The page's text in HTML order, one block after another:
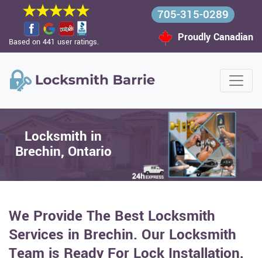
Based on 441 user ratings.
705-315-0289
Proudly Canadian
Locksmith in
Brechin, Ontario
We Provide The Best Locksmith
Services in Brechin. Our Locksmith
Team is Ready For Lock Installation,